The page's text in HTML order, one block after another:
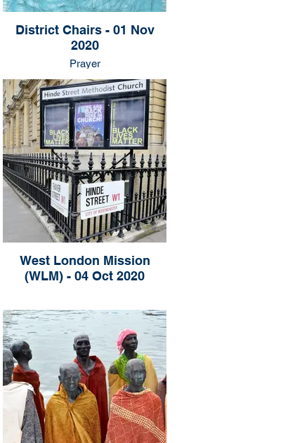
District Chairs - 01 Nov
2020
Prayer
West London Mission
(WLM) - 04 Oct 2020